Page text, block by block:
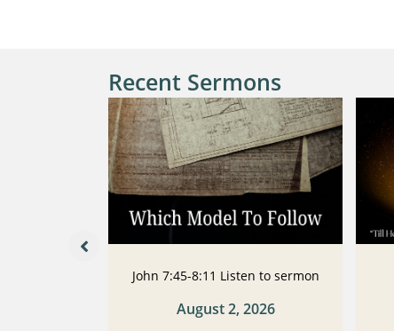
Recent Sermons
John 7:45-8:11 Listen to sermon
August 2, 2026